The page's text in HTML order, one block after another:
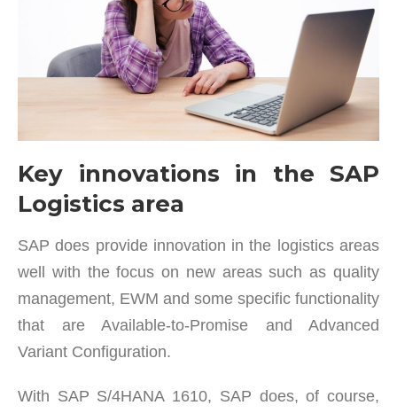
Key innovations in the SAP
Logistics area
SAP does provide innovation in the logistics areas
well with the focus on new areas such as quality
management, EWM and some specific functionality
that are Available-to-Promise and Advanced
Variant Configuration.
With SAP S/4HANA 1610, SAP does, of course,